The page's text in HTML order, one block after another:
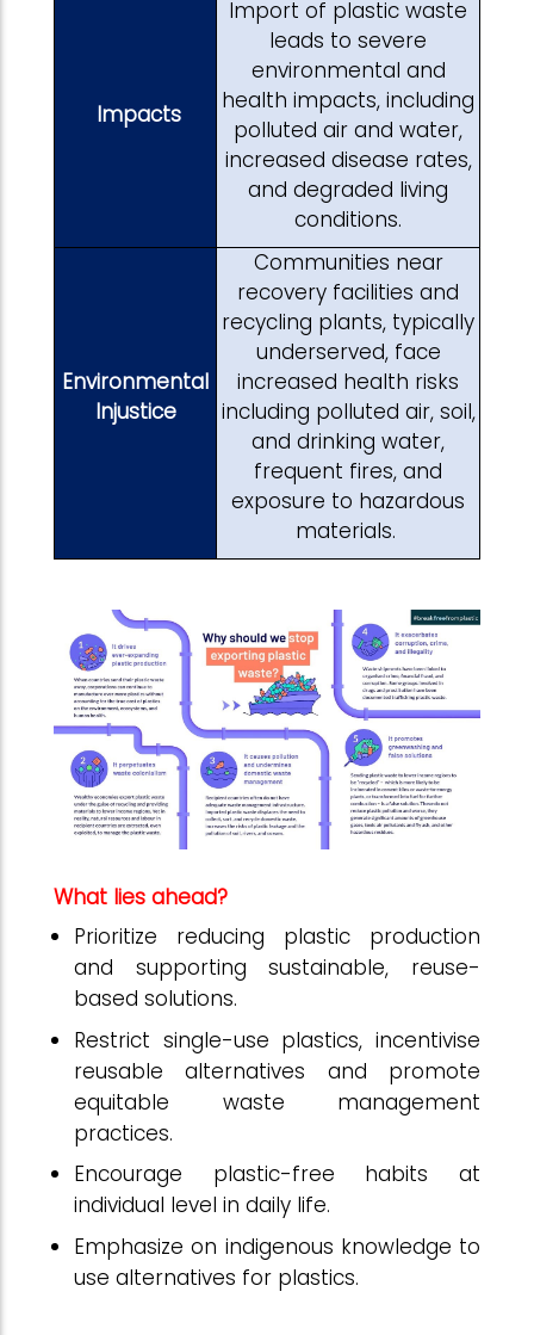
Impacts
Import of plastic waste
leads to severe
environmental and
health impacts, including
polluted air and water,
increased disease rates,
and degraded living
conditions.
Environmental
Injustice
Communities near
recovery facilities and
recycling plants, typically
underserved, face
increased health risks
including polluted air, soil,
and drinking water,
frequent fires, and
exposure to hazardous
materials.
What lies ahead?
Prioritize reducing plastic production
and supporting sustainable, reuse-
based solutions.
Restrict single-use plastics, incentivise
reusable alternatives and promote
equitable waste management
practices.
Encourage plastic-free habits at
individual level in daily life.
Emphasize on indigenous knowledge to
use alternatives for plastics.